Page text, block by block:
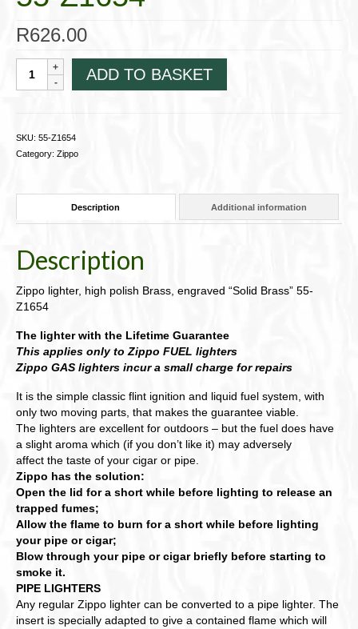
R626.00
lighter
Brass,
"Solid
55-
quantity
ADD TO BASKET
SKU: 55-Z1654
Category: Zippo
Description Additional information
Description
Zippo lighter, high polish Brass, engraved “Solid Brass” 55-
Z1654
The lighter with the Lifetime Guarantee
This applies only to Zippo FUEL lighters
Zippo GAS lighters incur a small charge for repairs
It is the simple classic flint ignition and liquid fuel system, with
only two moving parts, that makes the guarantee viable.
The lighters are excellent for outdoors – but the fuel does have
a slight aroma which (if you don’t like it) may adversely
affect the taste of your cigar or pipe.
Zippo has the solution:
Open the lid for a short while before lighting to release an
trapped fumes;
Allow the flame to burn for a short while before lighting
your pipe or cigar;
Blow through your pipe or cigar briefly before starting to
smoke it.
PIPE LIGHTERS
Any regular Zippo lighter can be converted to a pipe lighter. The
insert is specially adapted to give a contained flame which will